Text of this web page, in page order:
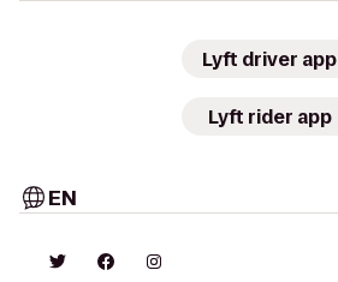
Lyft driver app
Lyft rider app
EN